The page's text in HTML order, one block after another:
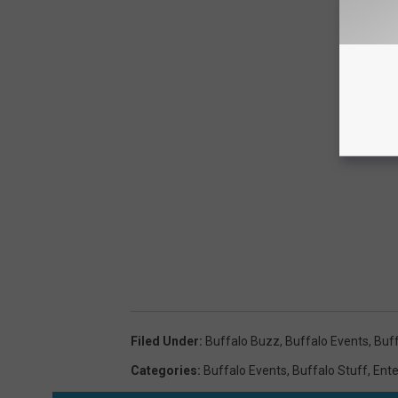
Filed Under: Buffalo Buzz, Buffalo Events,
Categories: Buffalo Events, Buffalo Stuff,